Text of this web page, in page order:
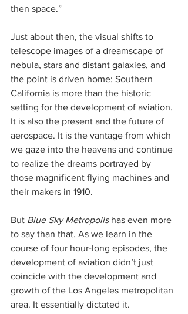
then space.”
Just about then, the visual shifts to
telescope images of a dreamscape of
nebula, stars and distant galaxies, and
the point is driven home: Southern
California is more than the historic
setting for the development of aviation.
It is also the present and the future of
aerospace. It is the vantage from which
we gaze into the heavens and continue
to realize the dreams portrayed by
those magnificent flying machines and
their makers in 1910.
But Blue Sky Metropolis has even more
to say than that. As we learn in the
course of four hour-long episodes, the
development of aviation didn’t just
coincide with the development and
growth of the Los Angeles metropolitan
area. It essentially dictated it.